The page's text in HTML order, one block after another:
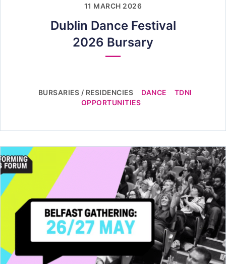
11 MARCH 2026
Dublin Dance Festival
2026 Bursary
BURSARIES / RESIDENCIES DANCE
TDNI
OPPORTUNITIES